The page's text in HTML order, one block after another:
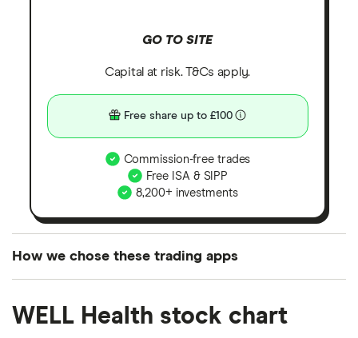
GO TO SITE
Capital at risk. T&Cs apply.
Free share up to £100
Commission-free trades
Free ISA & SIPP
8,200+ investments
How we chose these trading apps
the UK using 35 data points and combined this with
WELL Health stock chart